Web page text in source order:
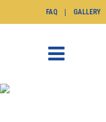
FAQ GALLERY